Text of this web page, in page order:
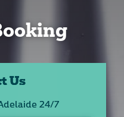
Us
24/7